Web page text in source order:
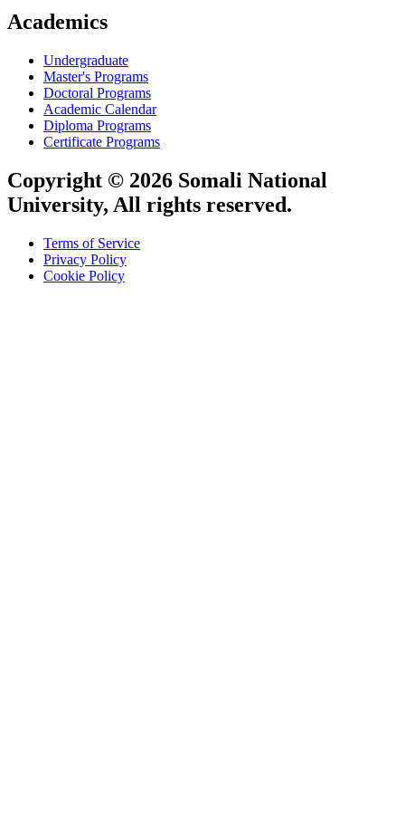
Academics
Undergraduate
Master's Programs
Doctoral Programs
Academic Calendar
Diploma Programs
Certificate Programs
Copyright © 2026 Somali National
University, All rights reserved.
Terms of Service
Privacy Policy
Cookie Policy